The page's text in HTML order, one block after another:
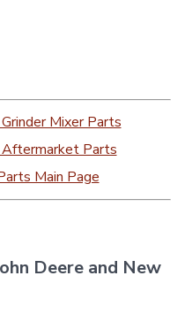
Mixer Parts
Parts
Main Page
Deere and New